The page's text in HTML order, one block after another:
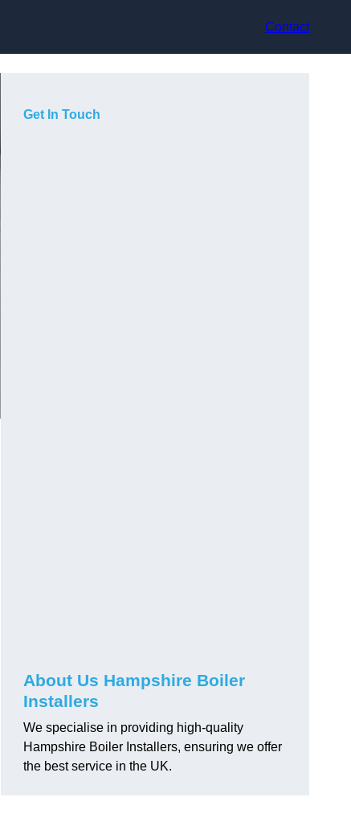
Contact
Get In Touch
About Us Hampshire Boiler
Installers
We specialise in providing high-quality
Hampshire Boiler Installers, ensuring we offer
the best service in the UK.